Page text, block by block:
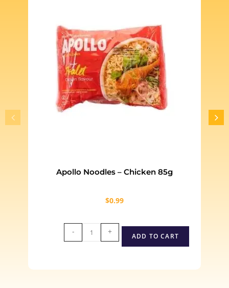
Apollo Noodles – Chicken 85g
$0.99
- +
ADD TO CART